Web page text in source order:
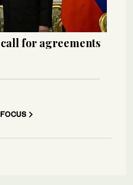
call for agreements